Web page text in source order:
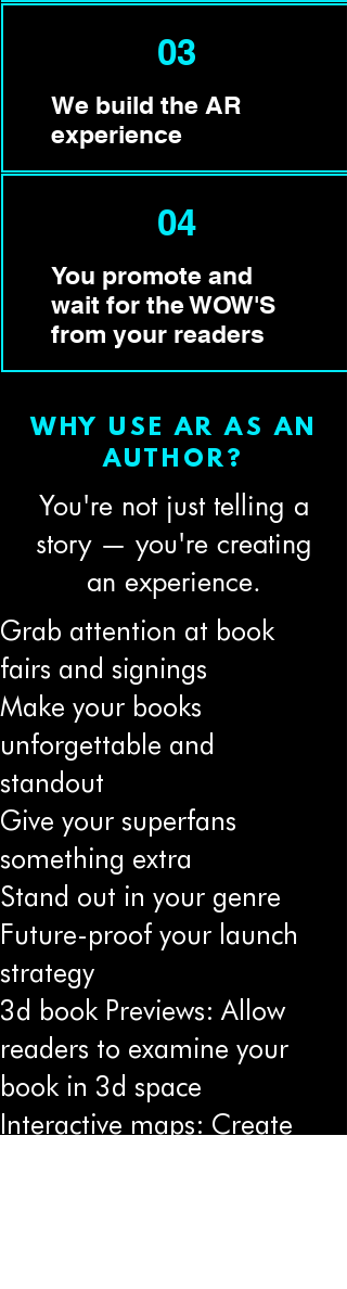
03
We build the AR
experience
04
You promote and
wait for the WOW'S
from your readers
WHY USE AR AS AN
AUTHOR?
You're not just telling a
story — you're creating
an experience.
Grab attention at book
fairs and signings
Make your books
unforgettable and
standout
Give your superfans
something extra
Stand out in your genre
Future-proof your launch
strategy
3d book Previews: Allow
readers to examine your
book in 3d space
Interactive maps: Create